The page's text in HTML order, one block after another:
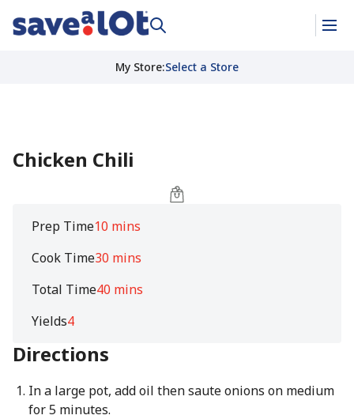
My Store:Select a Store
Chicken Chili
Prep Time10 mins
Cook Time30 mins
Total Time40 mins
Yields4
Directions
In a large pot, add oil then saute onions on medium
for 5 minutes.